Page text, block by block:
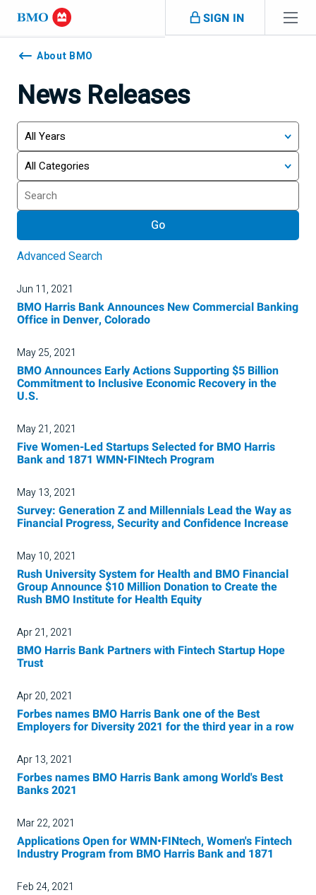
Skip navigation
SIGN IN
Navigation
skippedAbout BMO
News Releases
Year
Category
Keywords
Go
Advanced Search
Jun 11, 2021
BMO Harris Bank Announces New Commercial Banking
Office in Denver, Colorado
May 25, 2021
BMO Announces Early Actions Supporting $5 Billion
Commitment to Inclusive Economic Recovery in the
U.S.
May 21, 2021
Five Women-Led Startups Selected for BMO Harris
Bank and 1871 WMN•FINtech Program
May 13, 2021
Survey: Generation Z and Millennials Lead the Way as
Financial Progress, Security and Confidence Increase
May 10, 2021
Rush University System for Health and BMO Financial
Group Announce $10 Million Donation to Create the
Rush BMO Institute for Health Equity
Apr 21, 2021
BMO Harris Bank Partners with Fintech Startup Hope
Trust
Apr 20, 2021
Forbes names BMO Harris Bank one of the Best
Employers for Diversity 2021 for the third year in a row
Apr 13, 2021
Forbes names BMO Harris Bank among World's Best
Banks 2021
Mar 22, 2021
Applications Open for WMN•FINtech, Women's Fintech
Industry Program from BMO Harris Bank and 1871
Feb 24, 2021